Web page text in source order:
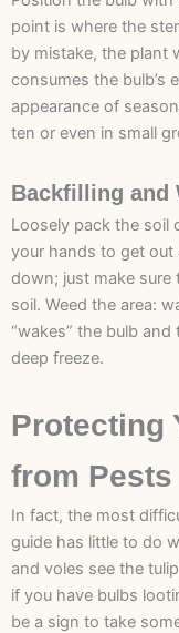
point is where the
by mistake, the plant
consumes the bulb’s
appearance of
ten or even in small
Backfilling and
Loosely pack the soil
your hands to get
down; just make
soil. Weed the area:
“wakes” the bulb
deep freeze.
Protecting
from Pests
In fact, the most
guide has little to do
and voles see the
if you have bulbs
be a sign to take